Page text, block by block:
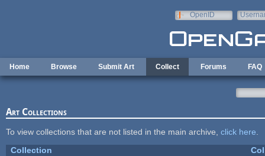
OpenID
Home Browse Submit Art Collect Forums FAQ
Art Collections
To view collections that are not listed in the main archive, click here
Collection